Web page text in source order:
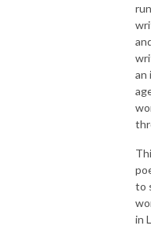
an
to
in